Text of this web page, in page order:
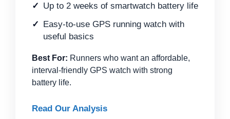
Up to 2 weeks of smartwatch battery life
Easy-to-use GPS running watch with
useful basics
Best For: Runners who want an affordable,
interval-friendly GPS watch with strong
battery life.
Read Our Analysis